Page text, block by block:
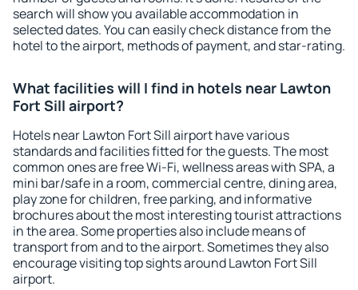
search will show you available accommodation in
selected dates. You can easily check distance from the
hotel to the airport, methods of payment, and star-rating.
What facilities will I find in hotels near Lawton
Fort Sill airport?
Hotels near Lawton Fort Sill airport have various
standards and facilities fitted for the guests. The most
common ones are free Wi-Fi, wellness areas with SPA, a
mini bar/safe in a room, commercial centre, dining area,
play zone for children, free parking, and informative
brochures about the most interesting tourist attractions
in the area. Some properties also include means of
transport from and to the airport. Sometimes they also
encourage visiting top sights around Lawton Fort Sill
airport.